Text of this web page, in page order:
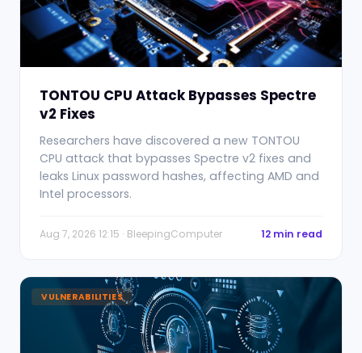
TONTOU CPU Attack Bypasses Spectre
v2 Fixes
Researchers have discovered a new TONTOU
CPU attack that bypasses Spectre v2 fixes and
leaks Linux password hashes, affecting AMD and
Intel processors.
Aug 7, 2026 12:15 · BleepingComputer 12 min read
VULNERABILITIES